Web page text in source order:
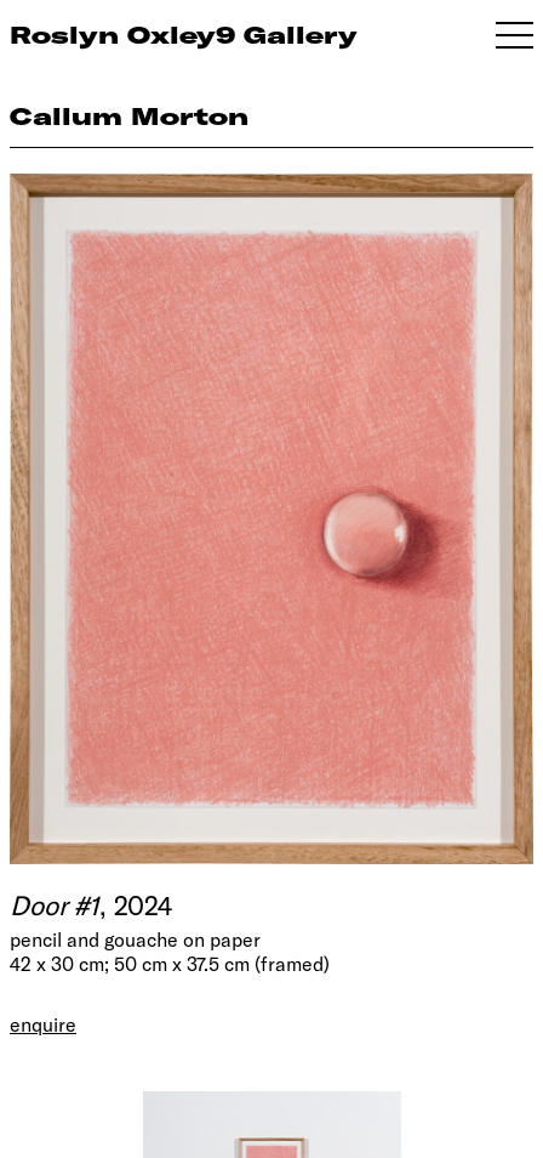
Roslyn Oxley9 Gallery
Callum Morton
Door #1, 2024
pencil and gouache on paper
42 x 30 cm; 50 cm x 37.5 cm (framed)
enquire